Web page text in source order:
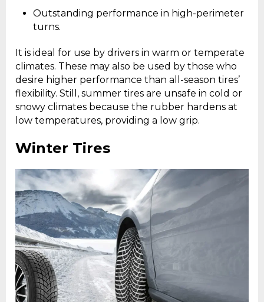
Outstanding performance in high-perimeter
turns.
It is ideal for use by drivers in warm or temperate
climates. These may also be used by those who
desire higher performance than all-season tires’
flexibility. Still, summer tires are unsafe in cold or
snowy climates because the rubber hardens at
low temperatures, providing a low grip.
Winter Tires